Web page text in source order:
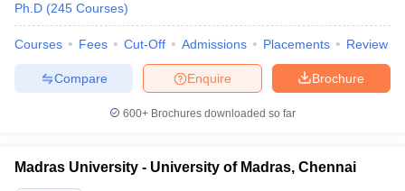
Ph.D (245 Courses)
Courses Fees Cut-Off Admissions Placements Review
Brochure
Enquire
Compare
600+ Brochures downloaded so far
Madras University - University of Madras, Chennai